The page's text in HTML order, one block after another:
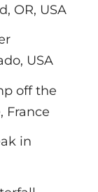
OR, USA
USA
off the
France
in